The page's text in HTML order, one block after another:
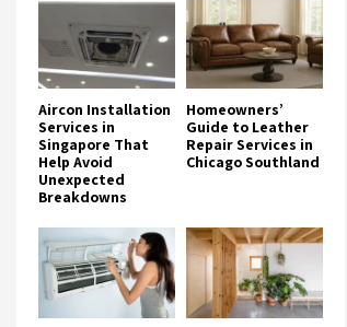
Aircon Installation
Services in
Singapore That
Help Avoid
Unexpected
Breakdowns
Homeowners’
Guide to Leather
Repair Services in
Chicago Southland